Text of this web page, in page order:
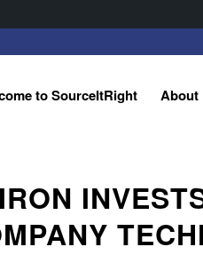
to SourceItRight About